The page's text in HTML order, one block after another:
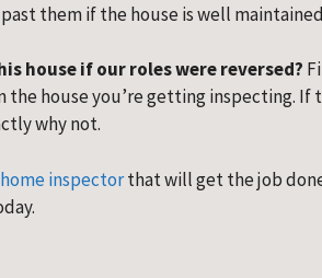
them if the house is well
this house if our roles were reversed?
the house you’re getting inspecting. If
why not.
inspector that will get the job